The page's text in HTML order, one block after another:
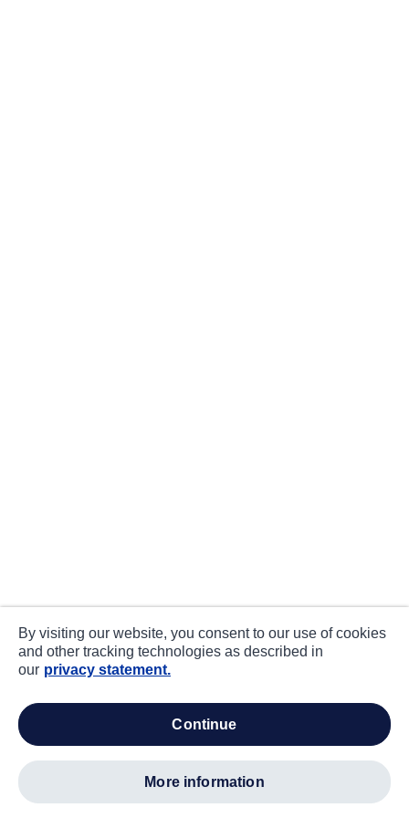
By visiting our website, you consent to our use of cookies
and other tracking technologies as described in
our privacy statement.
continue
more information